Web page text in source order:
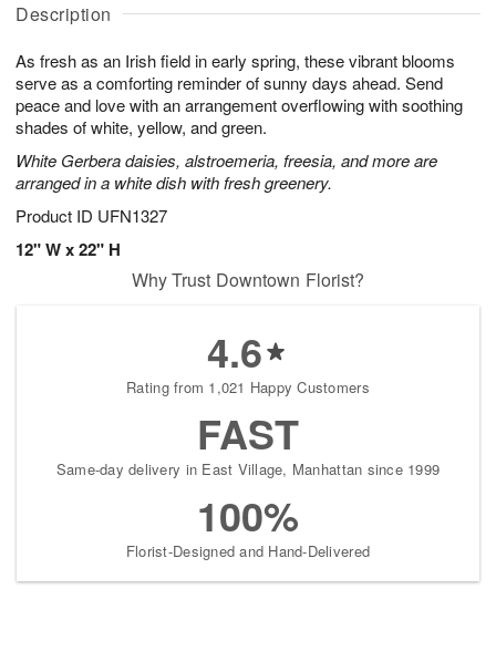
Description
As fresh as an Irish field in early spring, these vibrant blooms
serve as a comforting reminder of sunny days ahead. Send
peace and love with an arrangement overflowing with soothing
shades of white, yellow, and green.
White Gerbera daisies, alstroemeria, freesia, and more are
arranged in a white dish with fresh greenery.
Product ID UFN1327
12" W x 22" H
u
7
g
g
t
s
Why Trust Downtown Florist?
4.6
Rating from 1,021 Happy Customers
FAST
Same-day delivery in East Village, Manhattan since 1999
100%
Florist-Designed and Hand-Delivered